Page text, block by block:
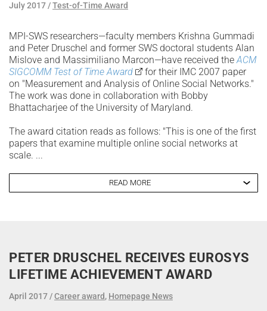
July 2017 Test-of-Time Award
MPI-SWS researchers—faculty members Krishna Gummadi
and Peter Druschel and former SWS doctoral students Alan
Mislove and Massimiliano Marcon—have received theACM
SIGCOMM Test of Time Award
for their IMC 2007 paper
on "Measurement and Analysis of Online Social Networks."
The work was done in collaboration with Bobby
Bhattacharjee of the University of Maryland.
The award citation reads as follows: "This is one of the first
papers that examine multiple online social networks at
scale. ...
READ MORE
PETER DRUSCHEL RECEIVES EUROSYS
LIFETIME ACHIEVEMENT AWARD
April 2017 Career award, Homepage News